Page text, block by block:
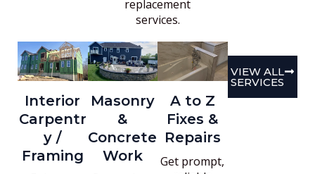
replacement
services.
Interior
Carpentr
y /
Framing
Masonry
&
Concrete
Work
A to Z
Fixes &
Repairs
Get prompt,
VIEW ALL
SERVICES